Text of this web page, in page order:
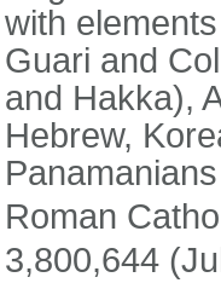
with
Guari and
and Hakka),
Hebrew,
Roman
3,800,644